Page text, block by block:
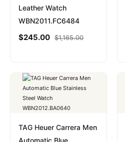
Leather Watch
WBN2011.FC6484
$245.00 $1,165.00
TAG Heuer Carrera Men